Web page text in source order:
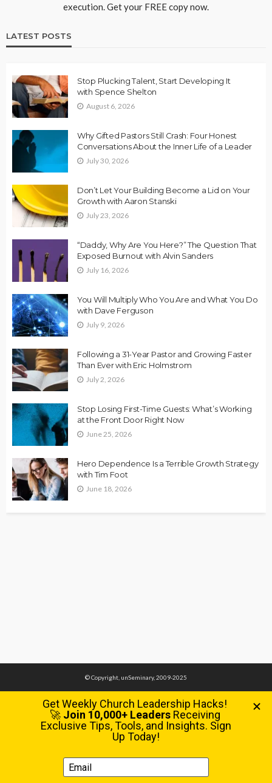
execution. Get your FREE copy now.
LATEST POSTS
Stop Plucking Talent, Start Developing It
with Spence Shelton
August 6, 2026
Why Gifted Pastors Still Crash: Four Honest
Conversations About the Inner Life of a Leader
July 30, 2026
Don’t Let Your Building Become a Lid on Your
Growth with Aaron Stanski
July 23, 2026
“Daddy, Why Are You Here?” The Question That
Exposed Burnout with Alvin Sanders
July 16, 2026
You Will Multiply Who You Are and What You Do
with Dave Ferguson
July 9, 2026
Following a 31-Year Pastor and Growing Faster
Than Ever with Eric Holmstrom
July 2, 2026
Stop Losing First-Time Guests: What’s Working
at the Front Door Right Now
June 25, 2026
Hero Dependence Is a Terrible Growth Strategy
with Tim Foot
June 18, 2026
© Copyright, unSeminary, 2009-2025